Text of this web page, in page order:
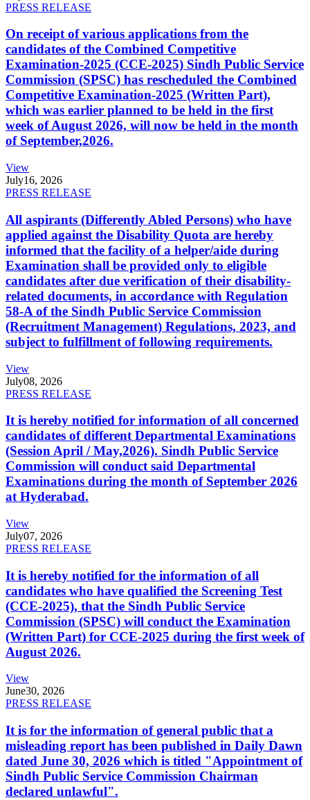
PRESS RELEASE
On receipt of various applications from the
candidates of the Combined Competitive
Examination-2025 (CCE-2025) Sindh Public Service
Commission (SPSC) has rescheduled the Combined
Competitive Examination-2025 (Written Part),
which was earlier planned to be held in the first
week of August 2026, will now be held in the month
of September,2026.
View
July16, 2026
PRESS RELEASE
All aspirants (Differently Abled Persons) who have
applied against the Disability Quota are hereby
informed that the facility of a helper/aide during
Examination shall be provided only to eligible
candidates after due verification of their disability-
related documents, in accordance with Regulation
58-A of the Sindh Public Service Commission
(Recruitment Management) Regulations, 2023, and
subject to fulfillment of following requirements.
View
July08, 2026
PRESS RELEASE
It is hereby notified for information of all concerned
candidates of different Departmental Examinations
(Session April / May,2026). Sindh Public Service
Commission will conduct said Departmental
Examinations during the month of September 2026
at Hyderabad.
View
July07, 2026
PRESS RELEASE
It is hereby notified for the information of all
candidates who have qualified the Screening Test
(CCE-2025), that the Sindh Public Service
Commission (SPSC) will conduct the Examination
(Written Part) for CCE-2025 during the first week of
August 2026.
View
June30, 2026
PRESS RELEASE
It is for the information of general public that a
misleading report has been published in Daily Dawn
dated June 30, 2026 which is titled "Appointment of
Sindh Public Service Commission Chairman
declared unlawful".